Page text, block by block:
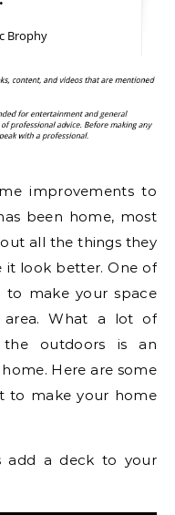
Brophy
improvements to
been home, most
all the things they
it look better. One of
make your space
area. What a lot of
outdoors is an
Here are some
to make your home
add a deck to your